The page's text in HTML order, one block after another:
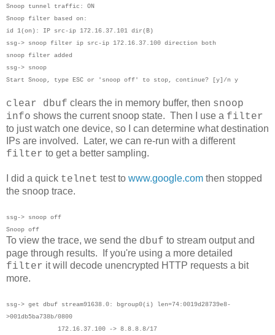
Snoop tunnel traffic: ON
Snoop filter based on:
id 1(on): IP src-ip 172.16.37.101 dir(B)
ssg-> snoop filter ip src-ip 172.16.37.100 direction both
snoop filter added
ssg-> snoop
Start Snoop, type ESC or 'snoop off' to stop, continue? [y]/n y
clear dbuf clears the in memory buffer, then snoop
info shows the current snoop state. Then I use a filter
to just watch one device, so I can determine what destination
IPs are involved. Later, we can re-run with a different
filter to get a better sampling.
I did a quick telnet test to www.google.com then stopped
the snoop trace.
ssg-> snoop off
Snoop off
To view the trace, we send the dbuf to stream output and
page through results. If you're using a more detailed
filter it will decode unencrypted HTTP requests a bit
more.
ssg-> get dbuf stream91638.0: bgroup0(i) len=74:0019d28739e8-
>001db5ba738b/0800
172.16.37.100 -> 8.8.8.8/17